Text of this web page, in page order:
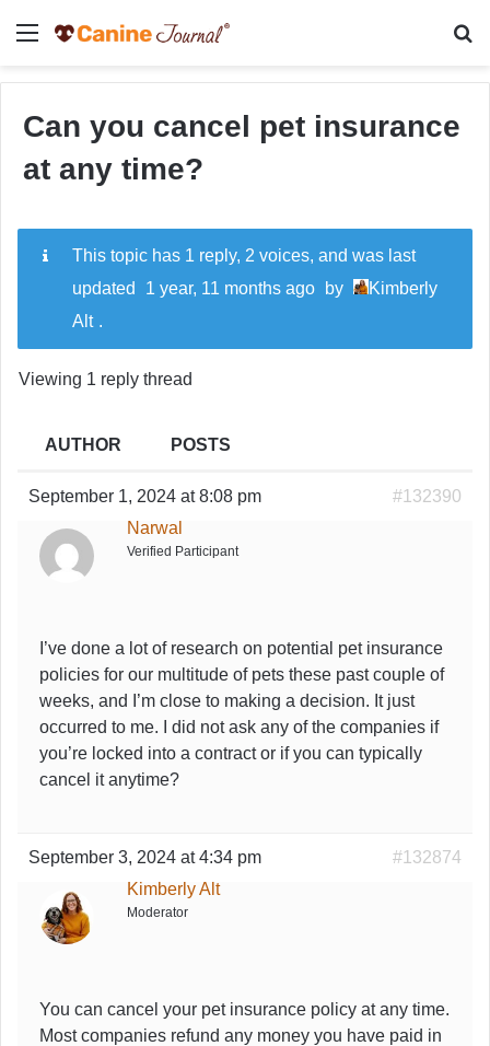
Menu
Can you cancel pet insurance
at any time?
This topic has 1 reply, 2 voices, and was last
updated
1 year, 11 months ago by
Kimberly
Alt .
Viewing 1 reply thread
AUTHOR POSTS
September 1, 2024 at 8:08 pm
#132390
Narwal
Verified Participant
I’ve done a lot of research on potential pet insurance
policies for our multitude of pets these past couple of
weeks, and I’m close to making a decision. It just
occurred to me. I did not ask any of the companies if
you’re locked into a contract or if you can typically
cancel it anytime?
September 3, 2024 at 4:34 pm
#132874
Kimberly Alt
Moderator
You can cancel your pet insurance policy at any time.
Most companies refund any money you have paid in